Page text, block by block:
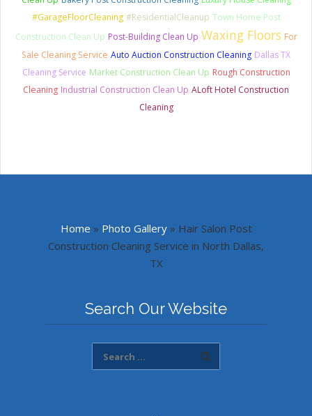
#GarageFloorCleaning #ResidentialCleanup Town Home Post
Construction Clean Up Post-Building Clean Up Waxing Floors For
Sale Cleaning Service Auto Auction Construction Cleaning Dallas TX
Cleaning Service Market Construction Clean Up Rough Construction
Cleaning Industrial Construction Clean Up ALoft Hotel Construction
Cleaning
Home » Photo Gallery » Hair Salon Post
Construction Cleaning Service in North Dallas,
TX
Search Our Website